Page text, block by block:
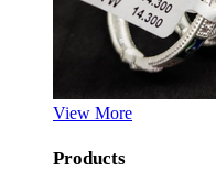
View More
Products